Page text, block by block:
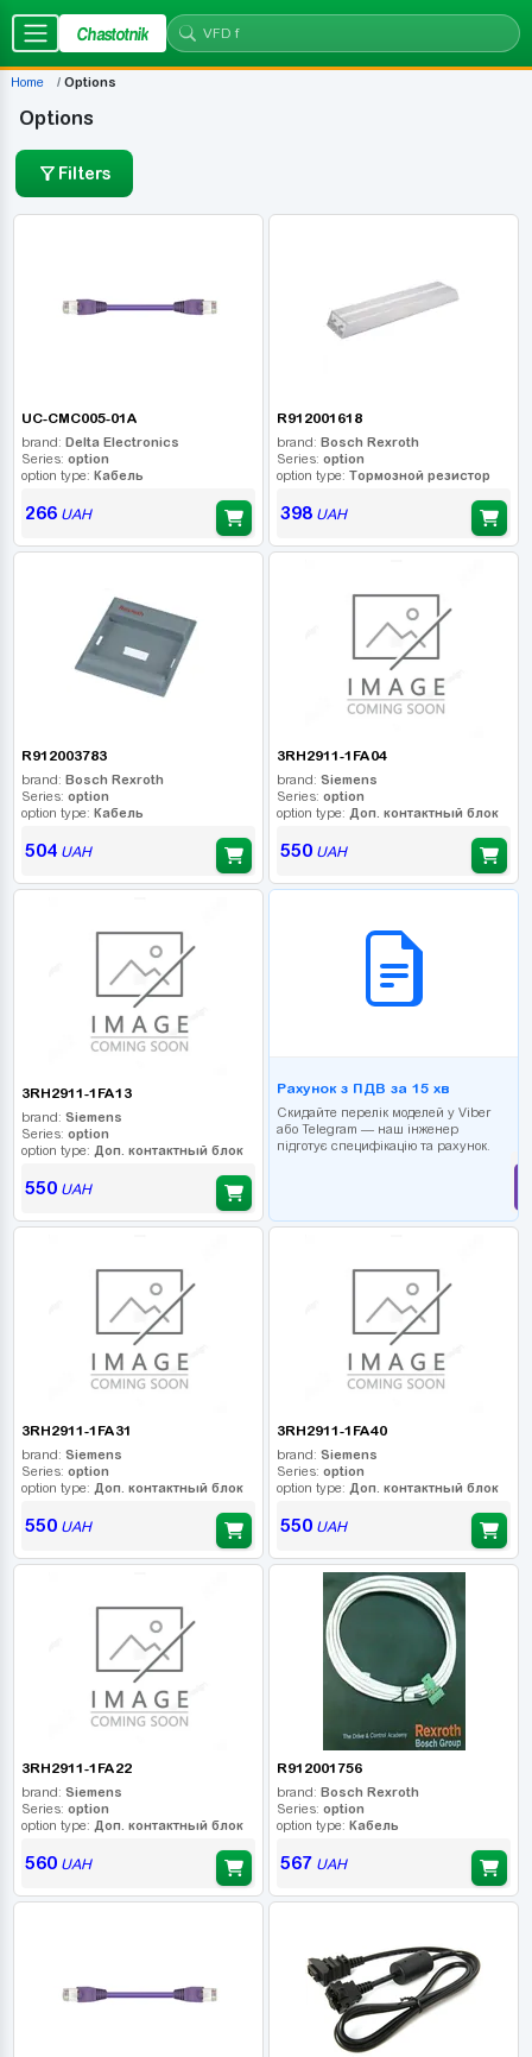
Chastotnik
Home Options
Options
Filters
UC-CMC005-01A
brand: Delta Electronics
Series: option
option type: Кабель
266UAH
R912001618
brand: Bosch Rexroth
Series: option
option type: Тормозной резистор
398UAH
R912003783
brand: Bosch Rexroth
Series: option
option type: Кабель
504UAH
3RH2911-1FA04
brand: Siemens
Series: option
option type: Доп. контактный блок
550UAH
3RH2911-1FA13
brand: Siemens
Series: option
option type: Доп. контактный блок
550UAH
Рахунок з ПДВ за 15 хв
Скидайте перелік моделей у Viber
або Telegram — наш інженер
підготує специфікацію та рахунок.
3RH2911-1FA31
brand: Siemens
Series: option
option type: Доп. контактный блок
550UAH
3RH2911-1FA40
brand: Siemens
Series: option
option type: Доп. контактный блок
550UAH
3RH2911-1FA22
brand: Siemens
Series: option
option type: Доп. контактный блок
560UAH
R912001756
brand: Bosch Rexroth
Series: option
option type: Кабель
567 UAH